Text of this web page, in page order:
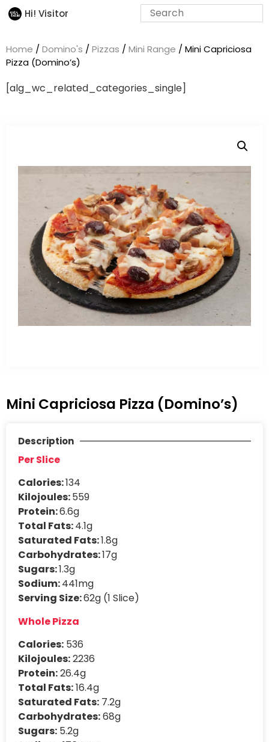
Hi! Visitor
Home / Domino's / Pizzas / Mini Range / Mini Capriciosa
Pizza (Domino’s)
[alg_wc_related_categories_single]
Mini Capriciosa Pizza (Domino’s)
Description
Per Slice
Calories:134
Kilojoules:559
Protein:6.6g
Total Fats:4.1g
Saturated Fats:1.8g
Carbohydrates:17g
Sugars:1.3g
Sodium:441mg
Serving Size:62g (1 Slice)
Whole Pizza
Calories: 536
Kilojoules:2236
Protein:26.4g
Total Fats:16.4g
Saturated Fats: 7.2g
Carbohydrates:68g
Sugars: 5.2g